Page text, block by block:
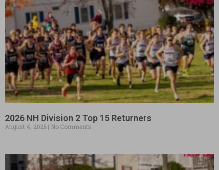
2026 NH Division 2 Top 15 Returners
August 4, 2026 No Comments